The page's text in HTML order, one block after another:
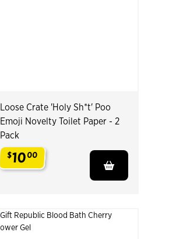
Loose Crate 'Holy Sh*t' Poo
Emoji Novelty Toilet Paper - 2
Pack
$1000